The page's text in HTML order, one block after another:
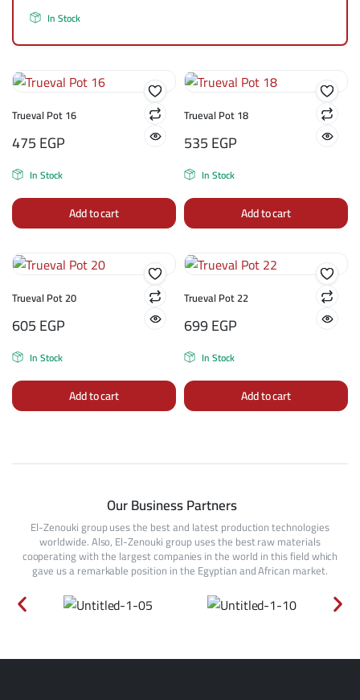
In Stock
Trueval Pot 16
475EGP
In Stock
Add to cart
Trueval Pot 18
535EGP
In Stock
Add to cart
Trueval Pot 20
605EGP
In Stock
Add to cart
Trueval Pot 22
699EGP
In Stock
Add to cart
Our Business Partners
El-Zenouki group uses the best and latest production technologies
worldwide. Also, El-Zenouki group uses the best raw materials
cooperating with the largest companies in the world in this field which
gave us a remarkable position in the Egyptian and African market.